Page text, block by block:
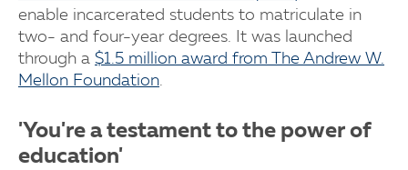
enable incarcerated students to matriculate in
two- and four-year degrees. It was launched
through a $1.5 million award from The Andrew W.
Mellon Foundation.
'You're a testament to the power of
education'